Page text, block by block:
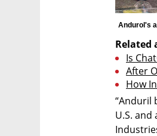
Andurol's
Related
Is
After
How
“Anduril
U.S.